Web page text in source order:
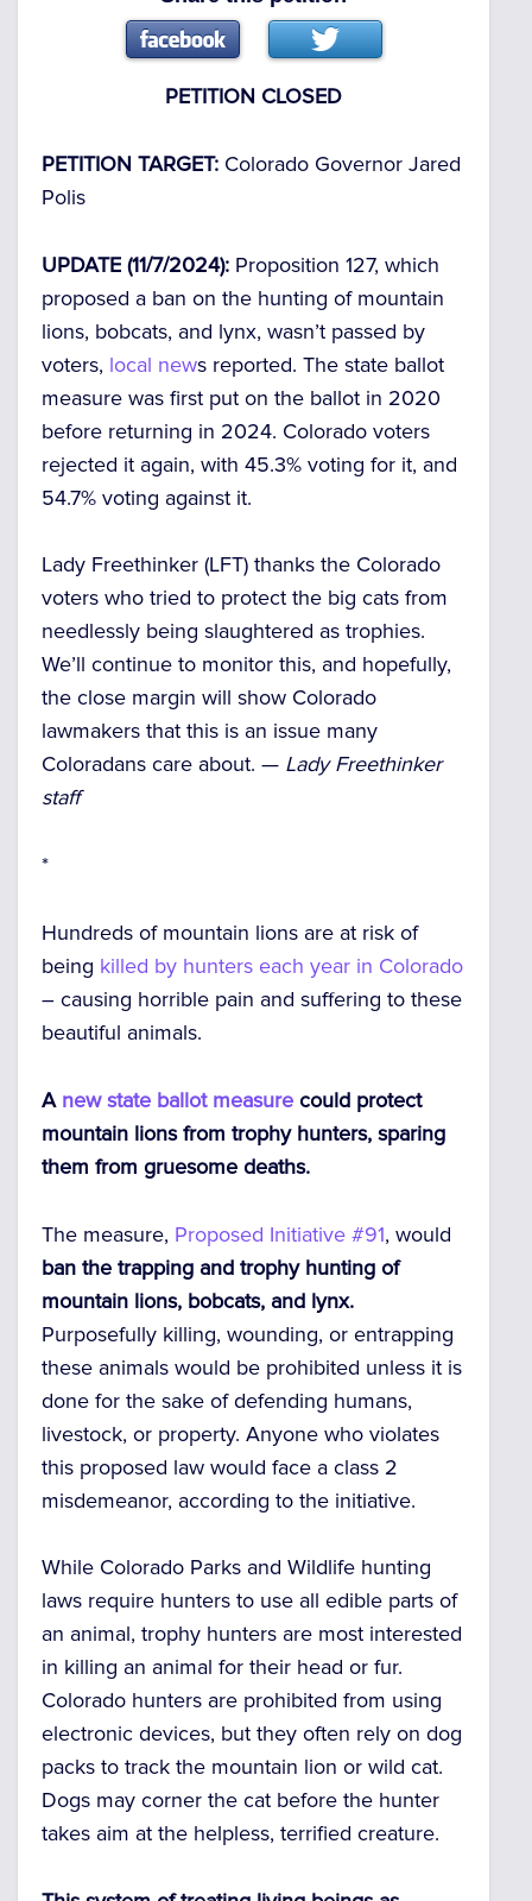
PETITION CLOSED
PETITION TARGET: Colorado Governor Jared
Polis
UPDATE (11/7/2024): Proposition 127, which
proposed a ban on the hunting of mountain
lions, bobcats, and lynx, wasn’t passed by
voters, local news reported. The state ballot
measure was first put on the ballot in 2020
before returning in 2024. Colorado voters
rejected it again, with 45.3% voting for it, and
54.7% voting against it.
Lady Freethinker (LFT) thanks the Colorado
voters who tried to protect the big cats from
needlessly being slaughtered as trophies.
We’ll continue to monitor this, and hopefully,
the close margin will show Colorado
lawmakers that this is an issue many
Coloradans care about. — Lady Freethinker
staff
*
Hundreds of mountain lions are at risk of
being killed by hunters each year in Colorado
– causing horrible pain and suffering to these
beautiful animals.
A new state ballot measure could protect
mountain lions from trophy hunters, sparing
them from gruesome deaths.
The measure, Proposed Initiative #91, would
ban the trapping and trophy hunting of
mountain lions, bobcats, and lynx.
Purposefully killing, wounding, or entrapping
these animals would be prohibited unless it is
done for the sake of defending humans,
livestock, or property. Anyone who violates
this proposed law would face a class 2
misdemeanor, according to the initiative.
While Colorado Parks and Wildlife hunting
laws require hunters to use all edible parts of
an animal, trophy hunters are most interested
in killing an animal for their head or fur.
Colorado hunters are prohibited from using
electronic devices, but they often rely on dog
packs to track the mountain lion or wild cat.
Dogs may corner the cat before the hunter
takes aim at the helpless, terrified creature.